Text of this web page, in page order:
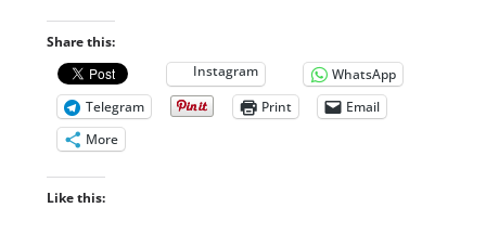
Share this:
Instagram
WhatsApp
Telegram
Print
Email
More
Like this: